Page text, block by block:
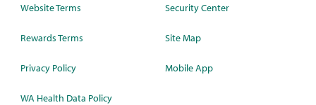
Website Terms
Rewards Terms
Privacy Policy
WA Health Data Policy
Security Center
Site Map
Mobile App